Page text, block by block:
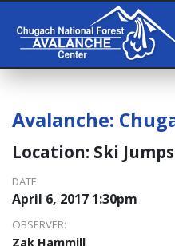
Avalanche:
Location: Ski Jumps
DATE:
April 6, 2017 1:30pm
OBSERVER:
Zak Hammill